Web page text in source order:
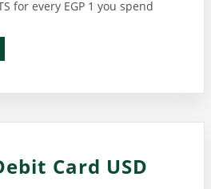
for every EGP 1 you spend
Card USD